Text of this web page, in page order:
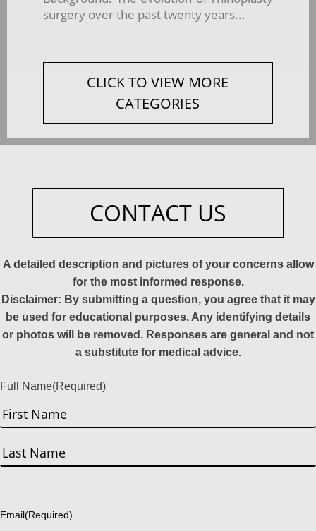
surgery over the past twenty years...
CLICK TO VIEW MORE
CATEGORIES
CONTACT US
A detailed description and pictures of your concerns allow
for the most informed response.
Disclaimer: By submitting a question, you agree that it may
be used for educational purposes. Any identifying details
or photos will be removed. Responses are general and not
a substitute for medical advice.
Full Name(Required)
First
Email(Required)